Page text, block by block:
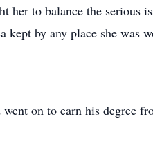
her to balance the serious
kept by any place she was
on to earn his degree